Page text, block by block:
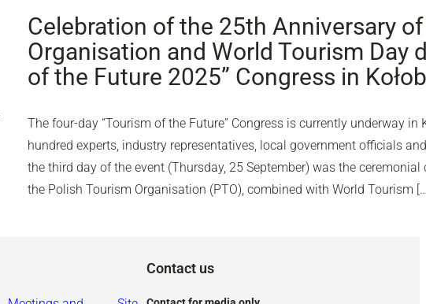
Celebration of the 25th Anniversary
Organisation and World Tourism Day
of the Future 2025” Congress in
The four-day “Tourism of the Future” Congress is currently underway in
hundred experts, industry representatives, local government officials
the third day of the event (Thursday, 25 September) was the
the Polish Tourism Organisation (PTO), combined with World Tourism
Contact us